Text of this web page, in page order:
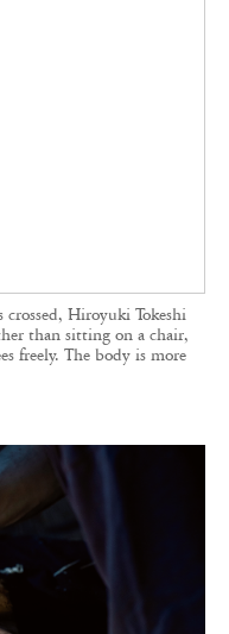
Hiroyuki Tokeshi
than sitting on a chair,
freely. The body is more